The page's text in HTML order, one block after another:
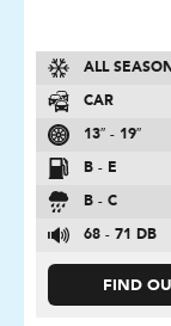
ALL
CAR
13″ - 19″
B - E
B - C
68 - 71 DB
FIND